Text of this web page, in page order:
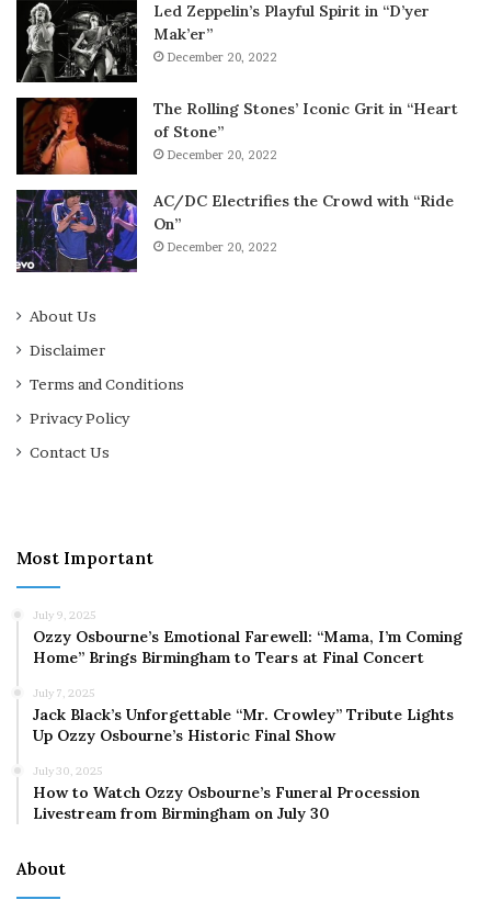
Led Zeppelin’s Playful Spirit in “D’yer
Mak’er”
December 20, 2022
The Rolling Stones’ Iconic Grit in “Heart
of Stone”
December 20, 2022
AC/DC Electrifies the Crowd with “Ride
On”
December 20, 2022
About Us
Disclaimer
Terms and Conditions
Privacy Policy
Contact Us
Most Important
July 9, 2025
Ozzy Osbourne’s Emotional Farewell: “Mama, I’m Coming
Home” Brings Birmingham to Tears at Final Concert
July 7, 2025
Jack Black’s Unforgettable “Mr. Crowley” Tribute Lights
Up Ozzy Osbourne’s Historic Final Show
July 30, 2025
How to Watch Ozzy Osbourne’s Funeral Procession
Livestream from Birmingham on July 30
About